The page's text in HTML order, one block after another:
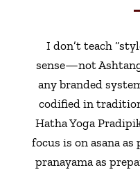
I don’t teach
sense—not
any branded
codified in
Hatha Yoga
focus is on asana
pranayama as